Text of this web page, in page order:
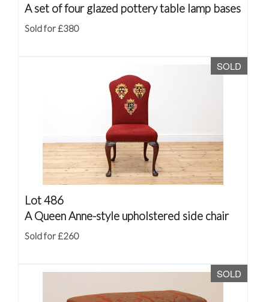
A set of four glazed pottery table lamp bases
Sold for £380
SOLD
Lot 486
A Queen Anne-style upholstered side chair
Sold for £260
SOLD